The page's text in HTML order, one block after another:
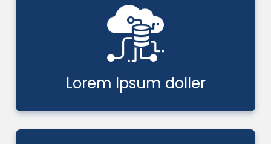
Lorem Ipsum doller